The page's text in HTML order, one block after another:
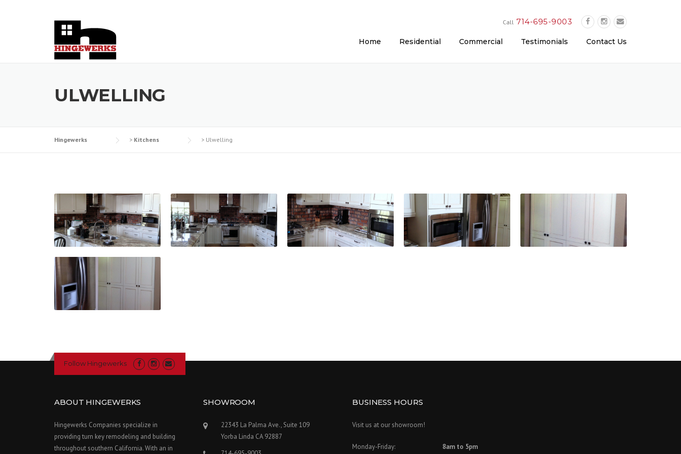
Call 714-695-9003
Home Residential Commercial Testimonials Contact Us
ULWELLING
Hingewerks > Kitchens > Ulwelling
Follow Hingewerks
ABOUT HINGEWERKS
Hingewerks Companies specialize in
providing turn key remodeling and building
throughout southern California. With an in
SHOWROOM
22343 La Palma Ave., Suite 109
Yorba Linda CA 92887
BUSINESS HOURS
Visit us at our showroom!
Monday-Friday: 8am to 5pm